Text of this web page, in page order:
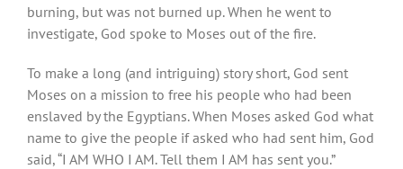
burning, but was not burned up. When he went to
investigate, God spoke to Moses out of the fire.
To make a long (and intriguing) story short, God sent
Moses on a mission to free his people who had been
enslaved by the Egyptians. When Moses asked God what
name to give the people if asked who had sent him, God
said, “I AM WHO I AM. Tell them I AM has sent you.”